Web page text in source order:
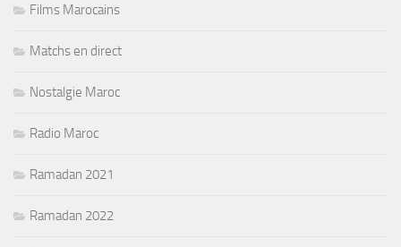
Films Marocains
Matchs en direct
Nostalgie Maroc
Radio Maroc
Ramadan 2021
Ramadan 2022